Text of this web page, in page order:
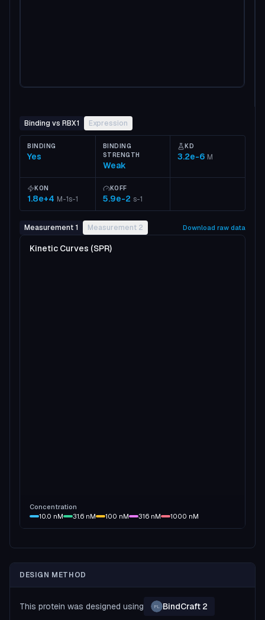
Binding vs RBX1 Expression
BINDING
Yes
BINDING
STRENGTH
Weak
KD
3.2e-6 M
KON
1.8e+4 M-1s-1
KOFF
5.9e-2 s-1
Measurement 1 Measurement 2 Download raw data
Kinetic Curves (SPR)
Concentration
10.0 nM 31.6 nM 100 nM 316 nM 1000 nM
DESIGN METHOD
This protein was designed using PL BindCraft 2